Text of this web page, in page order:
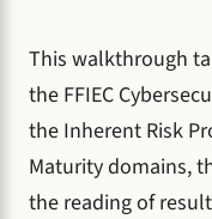
This walkthrough
the FFIEC
the Inherent Risk
Maturity domains,
the reading of